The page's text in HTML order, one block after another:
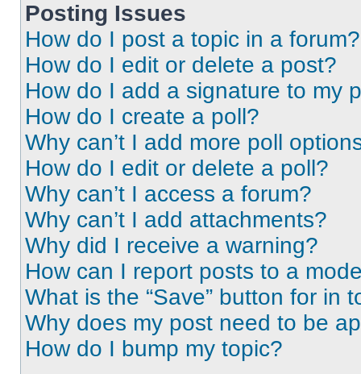
Posting Issues
How do I post a topic in a forum?
How do I edit or delete a post?
How do I add a signature to my
How do I create a poll?
Why can’t I add more poll
How do I edit or delete a poll?
Why can’t I access a forum?
Why can’t I add attachments?
Why did I receive a warning?
How can I report posts to a
What is the “Save” button for in
Why does my post need to be
How do I bump my topic?